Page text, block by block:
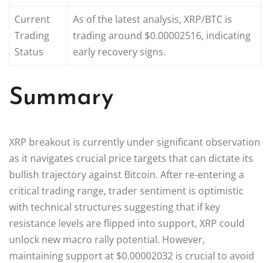
Current
Trading
Status
As of the latest analysis, XRP/BTC is
trading around $0.00002516, indicating
early recovery signs.
Summary
XRP breakout is currently under significant observation
as it navigates crucial price targets that can dictate its
bullish trajectory against Bitcoin. After re-entering a
critical trading range, trader sentiment is optimistic
with technical structures suggesting that if key
resistance levels are flipped into support, XRP could
unlock new macro rally potential. However,
maintaining support at $0.00002032 is crucial to avoid